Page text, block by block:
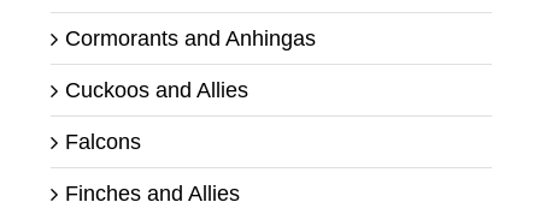
Cormorants and Anhingas
Cuckoos and Allies
Falcons
Finches and Allies